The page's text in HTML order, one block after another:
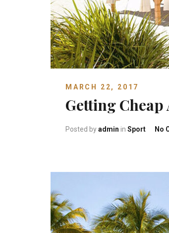
MARCH 22, 2017
Getting
Posted byadmin in Sport No